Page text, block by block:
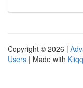
Copyright © 2026 |
Users | Made with